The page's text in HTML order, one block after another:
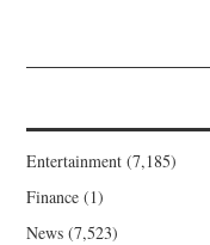
Entertainment (7,185)
Finance (1)
News (7,523)